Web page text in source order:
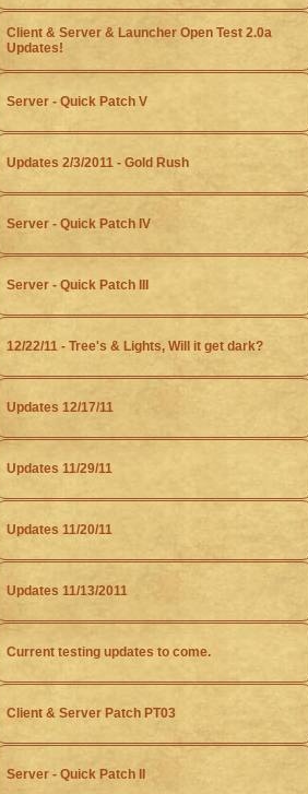
Client & Server & Launcher Open Test 2.0a
Updates!
Server - Quick Patch V
Updates 2/3/2011 - Gold Rush
Server - Quick Patch IV
Server - Quick Patch III
12/22/11 - Tree's & Lights, Will it get dark?
Updates 12/17/11
Updates 11/29/11
Updates 11/20/11
Updates 11/13/2011
Current testing updates to come.
Client & Server Patch PT03
Server - Quick Patch II